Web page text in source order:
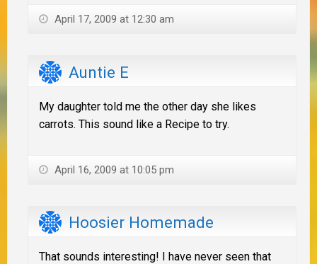
April 17, 2009 at 12:30 am
Auntie E
My daughter told me the other day she likes
carrots. This sound like a Recipe to try.
April 16, 2009 at 10:05 pm
Hoosier Homemade
That sounds interesting! I have never seen that